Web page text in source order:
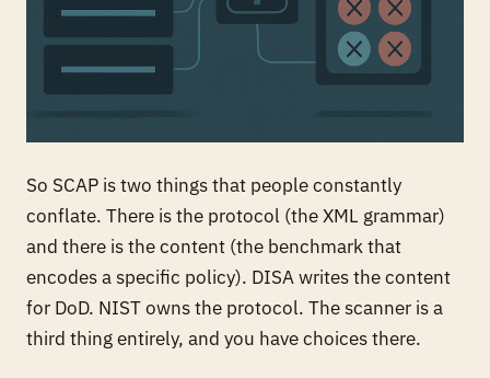
So SCAP is two things that people constantly
conflate. There is the protocol (the XML grammar)
and there is the content (the benchmark that
encodes a specific policy). DISA writes the content
for DoD. NIST owns the protocol. The scanner is a
third thing entirely, and you have choices there.